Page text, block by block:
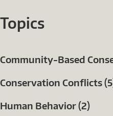
Topics
Community-Based
Conservation Conflicts
Human Behavior (2)